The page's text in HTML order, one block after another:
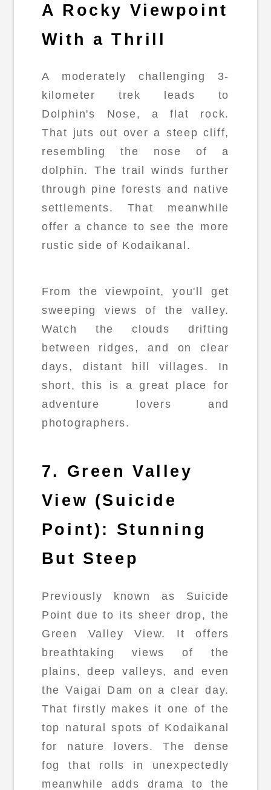
A Rocky Viewpoint
With a Thrill
A moderately challenging 3-
kilometer trek leads to
Dolphin's Nose, a flat rock.
That juts out over a steep cliff,
resembling the nose of a
dolphin. The trail winds further
through pine forests and native
settlements. That meanwhile
offer a chance to see the more
rustic side of Kodaikanal.
From the viewpoint, you'll get
sweeping views of the valley.
Watch the clouds drifting
between ridges, and on clear
days, distant hill villages. In
short, this is a great place for
adventure lovers and
photographers.
7. Green Valley
View (Suicide
Point): Stunning
But Steep
Previously known as Suicide
Point due to its sheer drop, the
Green Valley View. It offers
breathtaking views of the
plains, deep valleys, and even
the Vaigai Dam on a clear day.
That firstly makes it one of the
top natural spots of Kodaikanal
for nature lovers. The dense
fog that rolls in unexpectedly
meanwhile adds drama to the